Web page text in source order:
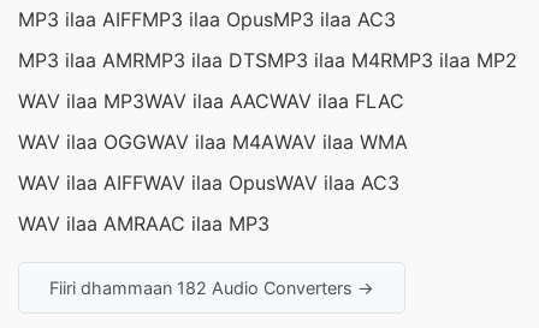
MP3 ilaa AIFFMP3 ilaa OpusMP3 ilaa AC3
MP3 ilaa AMRMP3 ilaa DTSMP3 ilaa M4RMP3 ilaa MP2
WAV ilaa MP3WAV ilaa AACWAV ilaa FLAC
WAV ilaa OGGWAV ilaa M4AWAV ilaa WMA
WAV ilaa AIFFWAV ilaa OpusWAV ilaa AC3
WAV ilaa AMRAAC ilaa MP3
Fiiri dhammaan 182 Audio Converters →